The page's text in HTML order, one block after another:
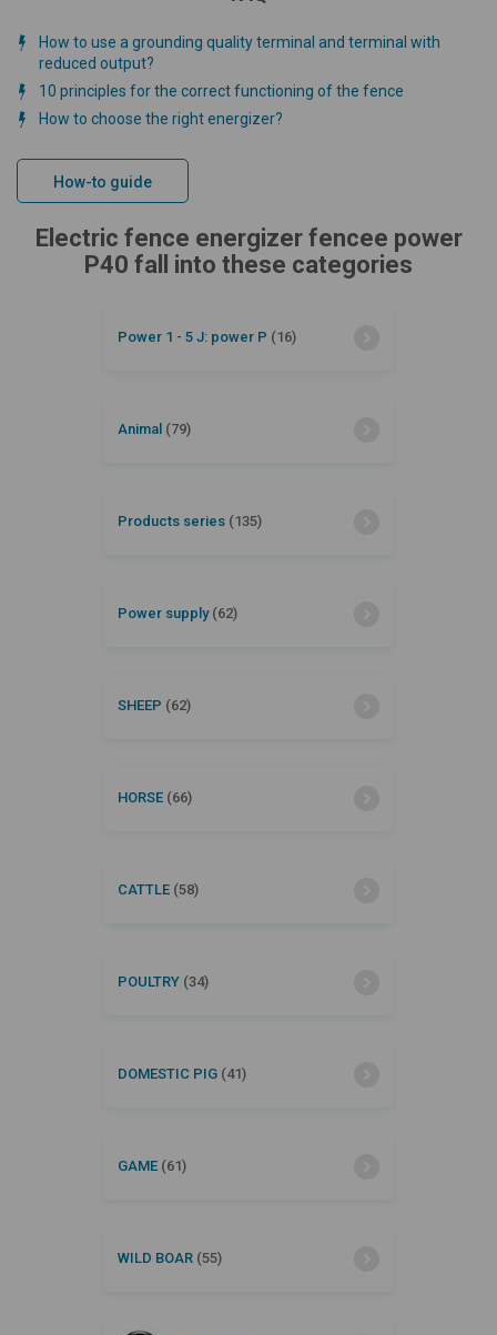
How to use a grounding quality terminal and terminal with
reduced output?
10 principles for the correct functioning of the fence
How to choose the right energizer?
How-to guide
Electric fence energizer fencee power
P40 fall into these categories
Power 1 - 5 J: power P (16)
Animal (79)
Products series (135)
Power supply (62)
SHEEP (62)
HORSE (66)
CATTLE (58)
POULTRY (34)
DOMESTIC PIG (41)
GAME (61)
WILD BOAR (55)